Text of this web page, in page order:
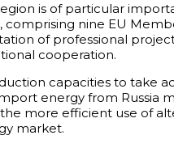
is of particular
nine EU
of professional
cooperation.
capacities to take
energy from Russia
more efficient use of
market.